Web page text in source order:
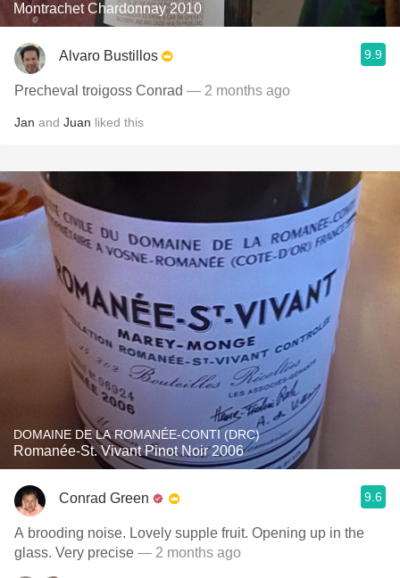
Montrachet Chardonnay 2010
Alvaro Bustillos 9.9
Precheval troigoss Conrad — 2 months ago
Jan and Juan liked this
DOMAINE DE LA ROMANÉE-CONTI (DRC)
Romanée-St. Vivant Pinot Noir 2006
Conrad Green 9.6
A brooding noise. Lovely supple fruit. Opening up in the
glass. Very precise — 2 months ago